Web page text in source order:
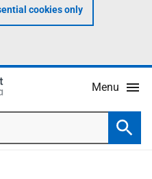
cookies only
Menu